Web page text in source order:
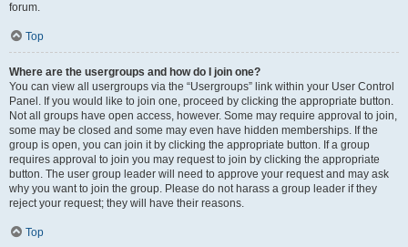
forum.
Top
Where are the usergroups and how do I join one?
You can view all usergroups via the “Usergroups” link within your User Control
Panel. If you would like to join one, proceed by clicking the appropriate button.
Not all groups have open access, however. Some may require approval to join,
some may be closed and some may even have hidden memberships. If the
group is open, you can join it by clicking the appropriate button. If a group
requires approval to join you may request to join by clicking the appropriate
button. The user group leader will need to approve your request and may ask
why you want to join the group. Please do not harass a group leader if they
reject your request; they will have their reasons.
Top